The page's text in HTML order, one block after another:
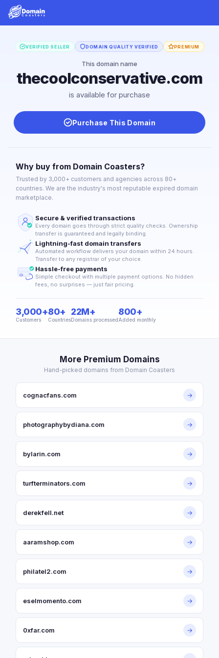
VERIFIED SELLER DOMAIN QUALITY VERIFIED PREMIUM
This domain name
thecoolconservative.com
is available for purchase
Purchase This Domain
Why buy from Domain Coasters?
Trusted by 3,000+ customers and agencies across 80+
countries. We are the industry's most reputable expired domain
marketplace.
Secure & verified transactions
Every domain goes through strict quality checks. Ownership
transfer is guaranteed and legally binding.
Lightning-fast domain transfers
Automated workflow delivers your domain within 24 hours.
Transfer to any registrar of your choice.
Hassle-free payments
Simple checkout with multiple payment options. No hidden
fees, no surprises — just fair pricing.
3,000+
Customers
80+
Countries
22M+
Domains processed
800+
Added monthly
More Premium Domains
Hand-picked domains from Domain Coasters
cognacfans.com →
photographybydiana.com →
bylarin.com →
turfterminators.com →
derekfell.net →
aaramshop.com →
philatel2.com →
eselmomento.com →
0xfar.com →